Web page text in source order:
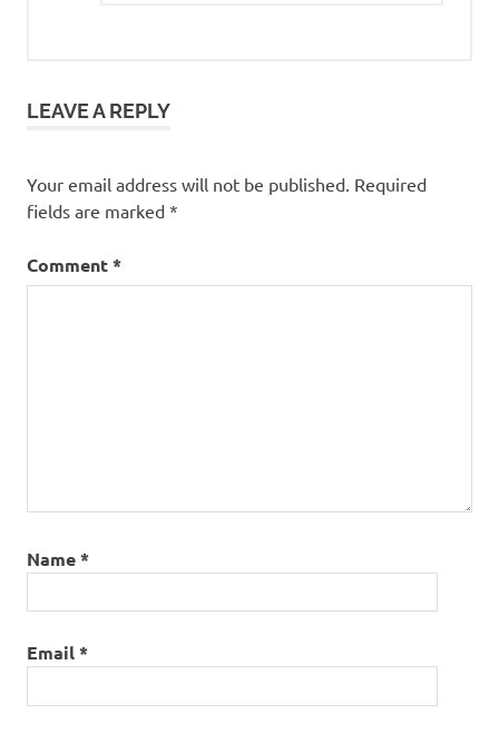
LEAVE A REPLY
Your email address will not be published. Required
fields are marked *
Comment*
Name*
Email*